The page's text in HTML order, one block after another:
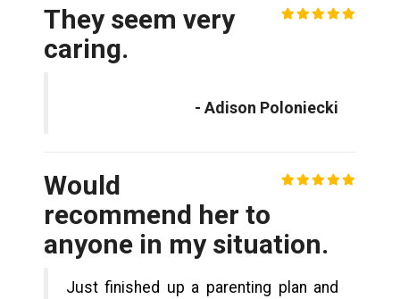
They seem very
caring.
- Adison Poloniecki
Would
recommend her to
anyone in my situation.
Just finished up a parenting plan and